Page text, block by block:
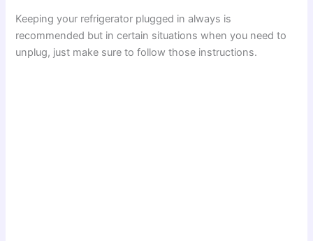
Keeping your refrigerator plugged in always is
recommended but in certain situations when you need to
unplug, just make sure to follow those instructions.